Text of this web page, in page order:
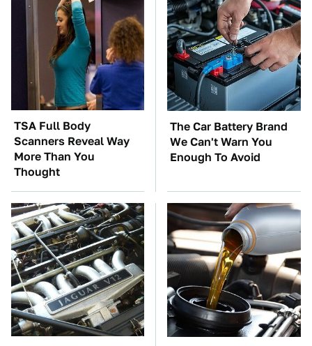
TSA Full Body
Scanners Reveal Way
More Than You
Thought
The Car Battery Brand
We Can't Warn You
Enough To Avoid